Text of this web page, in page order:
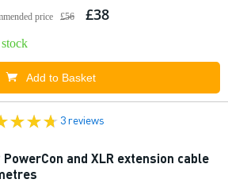
price £56 £38
Add to Basket
3 reviews
PowerCon and XLR extension cable